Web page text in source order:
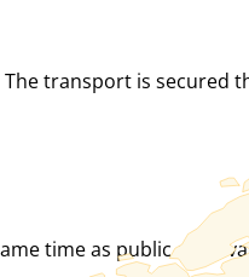
transport is secured
time as public or